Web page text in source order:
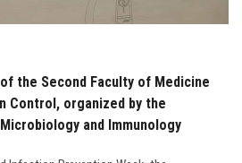
the Second Faculty of Medicine
Control, organized by the
and Immunology